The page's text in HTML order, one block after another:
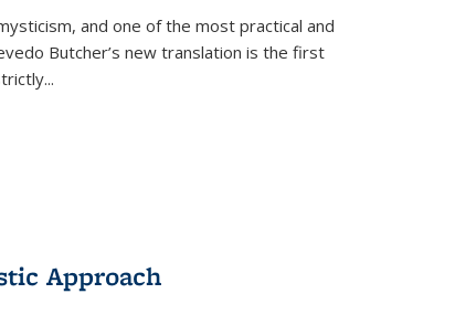
and one of the most practical and
Butcher’s new translation is the first
...
Approach